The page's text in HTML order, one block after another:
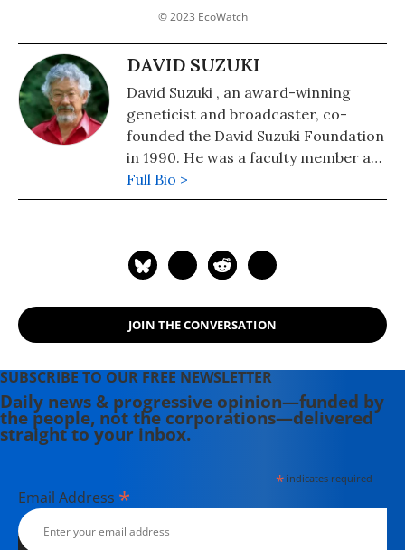
© 2023 EcoWatch
DAVID SUZUKI
David Suzuki , an award-winning
geneticist and broadcaster, co-
founded the David Suzuki Foundation
in 1990. He was a faculty member at
the University of British Columbia,
and is currently professor emeritus.
and has received numerous awards
prize for science and a United
Nations Environment Program
Full Bio >
JOIN THE CONVERSATION
SUBSCRIBE TO OUR FREE NEWSLETTER
Daily news & progressive opinion—funded by
the people, not the corporations—delivered
straight to your inbox.
*indicates required
Email Address *